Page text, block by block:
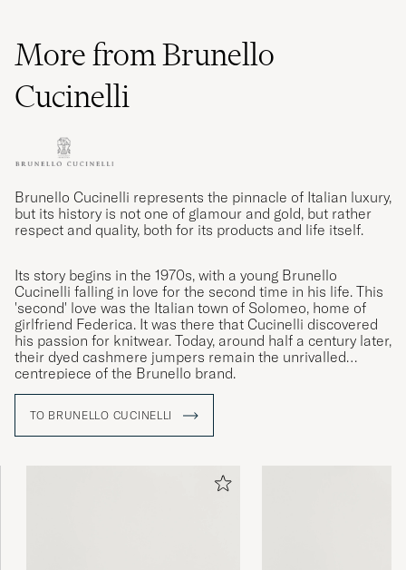
More from Brunello
Cucinelli
Brunello Cucinelli represents the pinnacle of Italian luxury,
but its history is not one of glamour and gold, but rather
respect and quality, both for its products and life itself.
Its story begins in the 1970s, with a young Brunello
Cucinelli falling in love for the second time in his life. This
'second' love was the Italian town of Solomeo, home of
girlfriend Federica. It was there that Cucinelli discovered
his passion for knitwear. Today, around half a century later,
their dyed cashmere jumpers remain the unrivalled
centrepiece of the Brunello brand.
TO BRUNELLO CUCINELLI